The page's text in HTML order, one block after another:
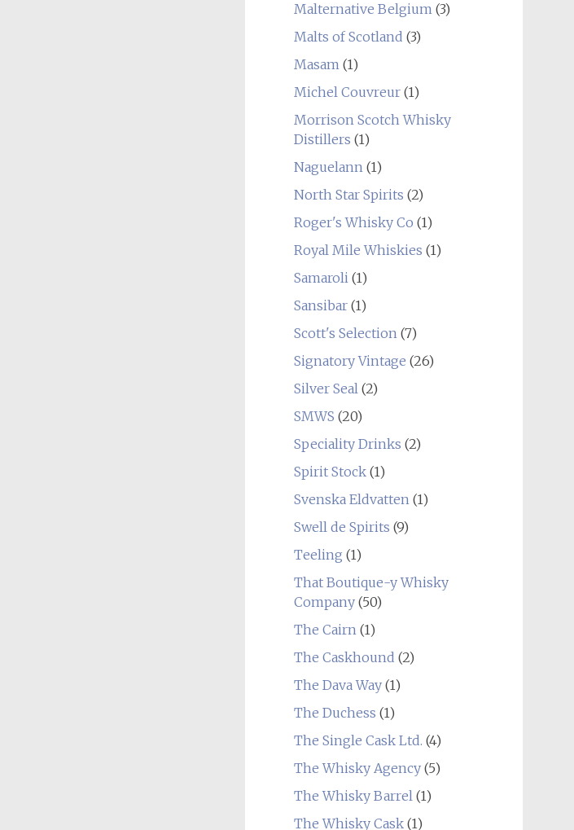
Malternative Belgium(3)
Malts of Scotland (3)
Masam(1)
Michel Couvreur(1)
Morrison Scotch Whisky
Distillers (1)
Naguelann(1)
North Star Spirits (2)
Roger's Whisky Co (1)
Royal Mile Whiskies (1)
Samaroli(1)
Sansibar(1)
Scott's Selection(7)
Signatory Vintage (26)
Silver Seal(2)
SMWS (20)
Speciality Drinks (2)
Spirit Stock(1)
Svenska Eldvatten(1)
Swell de Spirits (9)
Teeling (1)
That Boutique-y Whisky
Company(50)
The Cairn(1)
The Caskhound (2)
The Dava Way(1)
The Duchess (1)
The Single Cask Ltd. (4)
The Whisky Agency(5)
The Whisky Barrel(1)
The Whisky Cask(1)